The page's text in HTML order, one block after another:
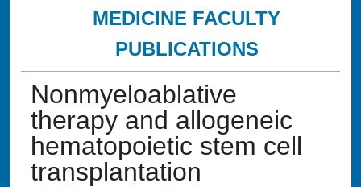
MEDICINE FACULTY
PUBLICATIONS
Nonmyeloablative
therapy and allogeneic
hematopoietic stem cell
transplantation